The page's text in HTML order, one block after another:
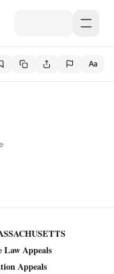
Aa
Appeals
Appeals